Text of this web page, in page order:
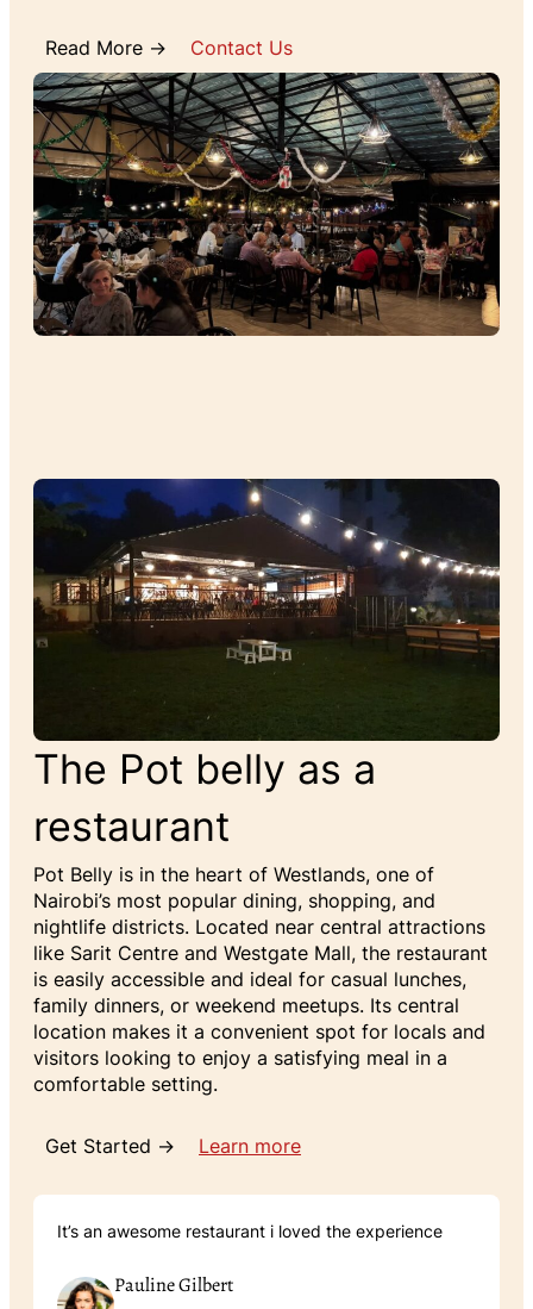
Read More → Contact Us
The Pot belly as a
restaurant
Pot Belly is in the heart of Westlands, one of
Nairobi’s most popular dining, shopping, and
nightlife districts. Located near central attractions
like Sarit Centre and Westgate Mall, the restaurant
is easily accessible and ideal for casual lunches,
family dinners, or weekend meetups. Its central
location makes it a convenient spot for locals and
visitors looking to enjoy a satisfying meal in a
comfortable setting.
Get Started → Learn more
It’s an awesome restaurant i loved the experience
Pauline Gilbert